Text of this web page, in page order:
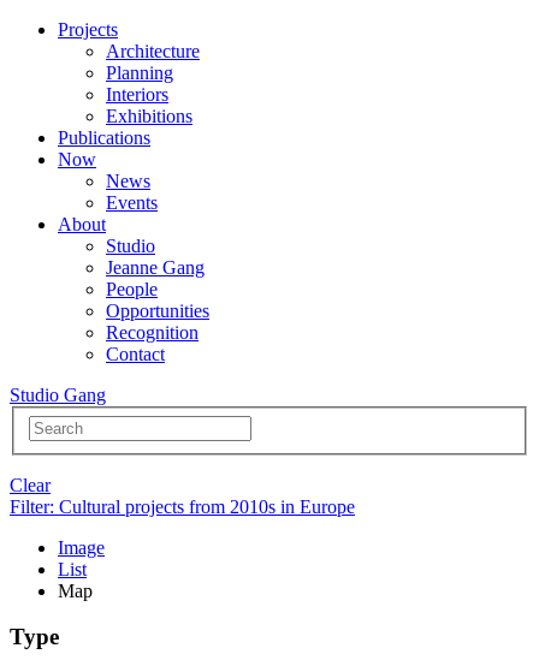
Projects
Architecture
Planning
Interiors
Exhibitions
Publications
Now
News
Events
About
Studio
Jeanne Gang
People
Opportunities
Recognition
Contact
Studio Gang
Clear
Filter: Cultural projects from 2010s in Europe
Image
List
Map
Type